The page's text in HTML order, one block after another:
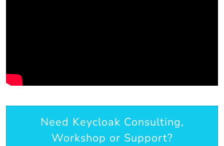
Need Keycloak Consulting,
Workshop or Support?